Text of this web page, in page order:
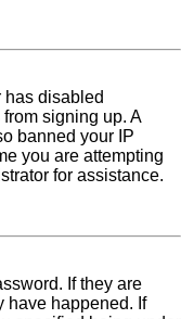
has disabled
signing up. A
banned your IP
you are attempting
for assistance.
If they are
have happened. If